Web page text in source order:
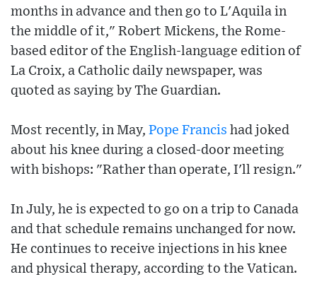
months in advance and then go to L'Aquila in
the middle of it," Robert Mickens, the Rome-
based editor of the English-language edition of
La Croix, a Catholic daily newspaper, was
quoted as saying by The Guardian.
Most recently, in May, Pope Francis had joked
about his knee during a closed-door meeting
with bishops: "Rather than operate, I'll resign."
In July, he is expected to go on a trip to Canada
and that schedule remains unchanged for now.
He continues to receive injections in his knee
and physical therapy, according to the Vatican.